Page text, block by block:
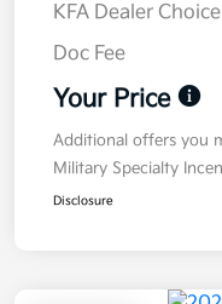
KFA Dealer
Doc Fee
Your Price
Additional offers you
Military Specialty
Disclosure